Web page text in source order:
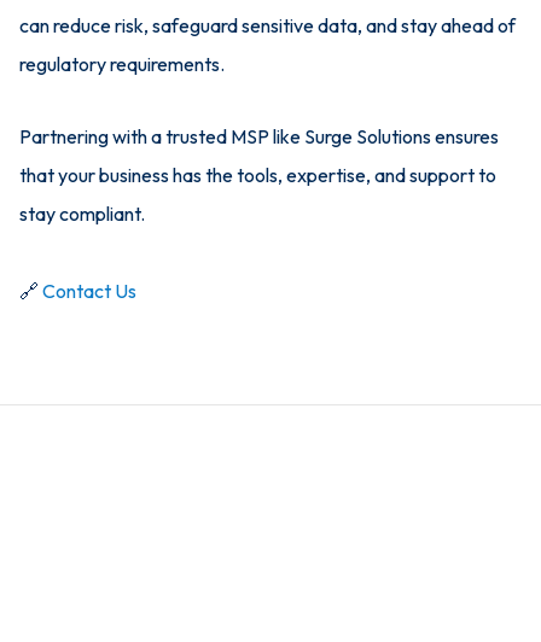
can reduce risk, safeguard sensitive data, and stay ahead of
regulatory requirements.
Partnering with a trusted MSP like Surge Solutions ensures
that your business has the tools, expertise, and support to
stay compliant.
🔗 Contact Us